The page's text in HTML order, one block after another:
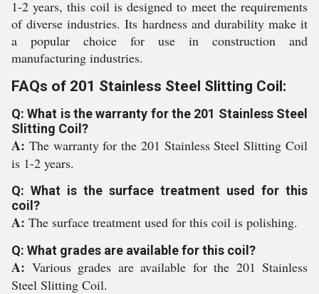
1-2 years, this coil is designed to meet the requirements
of diverse industries. Its hardness and durability make it
a popular choice for use in construction and
manufacturing industries.
FAQs of 201 Stainless Steel Slitting Coil:
Q: What is the warranty for the 201 Stainless Steel
Slitting Coil?
A: The warranty for the 201 Stainless Steel Slitting Coil
is 1-2 years.
Q: What is the surface treatment used for this
coil?
A: The surface treatment used for this coil is polishing.
Q: What grades are available for this coil?
A: Various grades are available for the 201 Stainless
Steel Slitting Coil.